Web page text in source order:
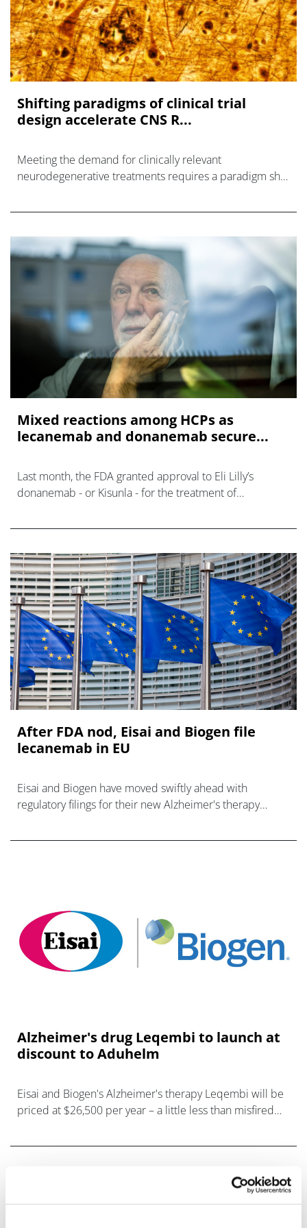
Shifting paradigms of clinical trial
design accelerate CNS R...
Meeting the demand for clinically relevant
neurodegenerative treatments requires a paradigm shift
been designed and executed.
Mixed reactions among HCPs as
lecanemab and donanemab secure...
Last month, the FDA granted approval to Eli Lilly’s
donanemab - or Kisunla - for the treatment of
After FDA nod, Eisai and Biogen file
lecanemab in EU
Eisai and Biogen have moved swiftly ahead with
regulatory filings for their new Alzheimer's therapy
anti-amyloid beta antibody in th
Alzheimer's drug Leqembi to launch at
discount to Aduhelm
Eisai and Biogen's Alzheimer's therapy Leqembi will be
priced at $26,500 per year – a little less than misfired
authorisation for the drug fr